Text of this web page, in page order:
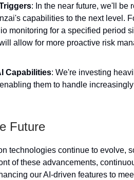
: In the near future, we'll be
capabilities to the next level.
monitoring for a specified period
allow for more proactive risk
Capabilities: We're investing
them to handle
Future
technologies continue to evolve,
of these advancements,
our AI-driven features to